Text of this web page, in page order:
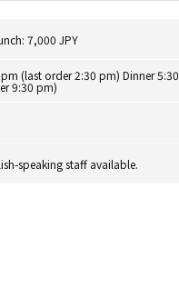
7,000 JPY
(last order 2:30 pm) Dinner 5:30
9:30 pm)
speaking staff available.